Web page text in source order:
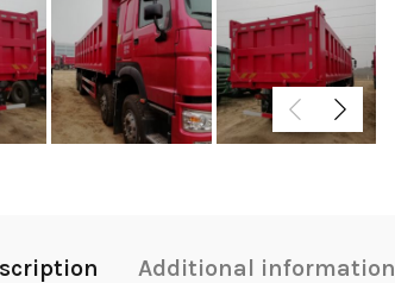
Additional information